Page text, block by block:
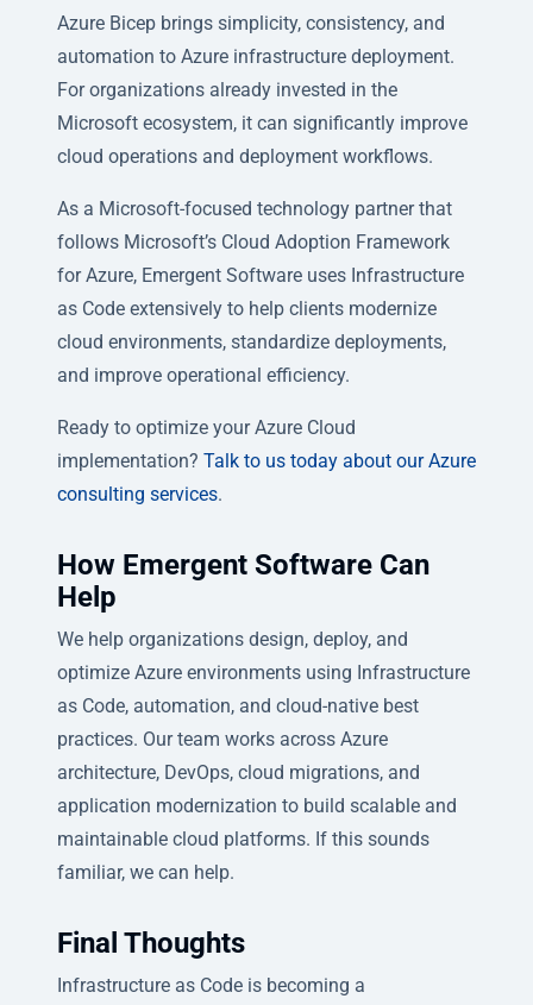
Azure Bicep brings simplicity, consistency, and
automation to Azure infrastructure deployment.
For organizations already invested in the
Microsoft ecosystem, it can significantly improve
cloud operations and deployment workflows.
As a Microsoft-focused technology partner that
follows Microsoft’s Cloud Adoption Framework
for Azure, Emergent Software uses Infrastructure
as Code extensively to help clients modernize
cloud environments, standardize deployments,
and improve operational efficiency.
Ready to optimize your Azure Cloud
implementation? Talk to us today about our Azure
consulting services.
How Emergent Software Can
Help
We help organizations design, deploy, and
optimize Azure environments using Infrastructure
as Code, automation, and cloud-native best
practices. Our team works across Azure
architecture, DevOps, cloud migrations, and
application modernization to build scalable and
maintainable cloud platforms. If this sounds
familiar, we can help.
Final Thoughts
Infrastructure as Code is becoming a